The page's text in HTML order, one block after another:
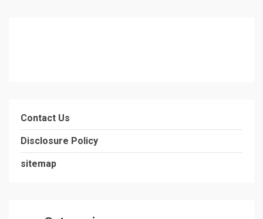
Contact Us
Disclosure Policy
sitemap